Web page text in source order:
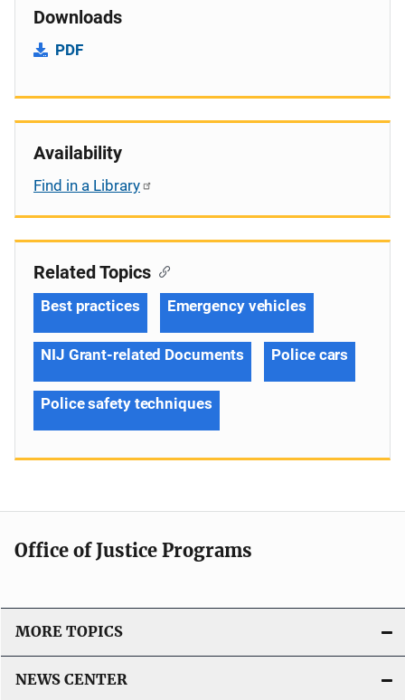
Downloads
PDF
Availability
Find in a Library
Related Topics
Best practices Emergency vehicles
NIJ Grant-related Documents Police cars
Police safety techniques
Office of Justice Programs
MORE TOPICS
NEWS CENTER